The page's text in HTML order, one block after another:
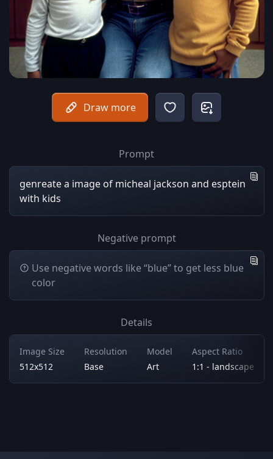
Draw more
Prompt
genreate a image of micheal jackson and esptein
with kids
Negative prompt
Use negative words like “blue” to get less blue
color
Details
Image Size
512x512
Resolution
Base
Model
Art
Aspect Ratio
1:1 - landscape